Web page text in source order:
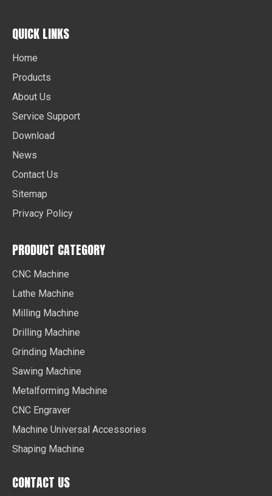
QUICK LINKS
Home
Products
About Us
Service Support
Download
News
Contact Us
Sitemap
Privacy Policy
PRODUCT CATEGORY
CNC Machine
Lathe Machine
Milling Machine
Drilling Machine
Grinding Machine
Sawing Machine
Metalforming Machine
CNC Engraver
Machine Universal Accessories
Shaping Machine
CONTACT US